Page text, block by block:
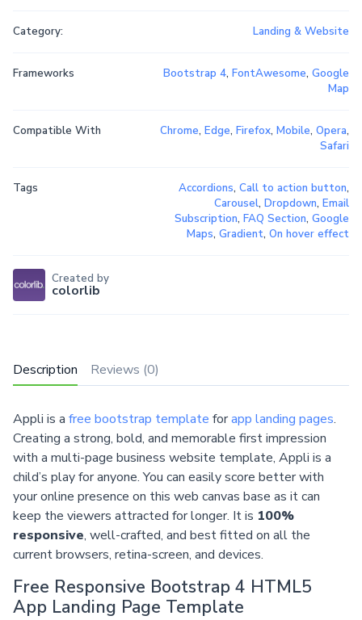
Description Reviews (0)
Appli is a free bootstrap template forapp landing pages.
Creating a strong, bold, and memorable first impression
with a multi-page business website template, Appli is a
child’s play for anyone. You can easily score better with
your online presence on this web canvas base as it can
keep the viewers attracted for longer. It is 100%
responsive, well-crafted, and best fitted on all the
current browsers, retina-screen, and devices.
Free Responsive Bootstrap 4 HTML5
App Landing Page Template
Category: Landing & Website
Frameworks Bootstrap 4, FontAwesome, Google
Map
Compatible With Chrome, Edge, Firefox, Mobile, Opera,
Safari
Tags Accordions, Call to action button,
Carousel, Dropdown, Email
Subscription, FAQ Section, Google
Maps, Gradient, On hover effect
Created by
colorlib